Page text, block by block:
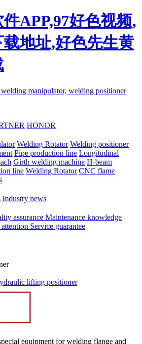
APP,97好色视频,
地址,好色先生黄
HONOR
Welding Rotator Welding positioner
Pipe production line Longitudinal
Girth welding machine H-beam
line Welding Rotator CNC flame
Industry news
assurance Maintenance knowledge
Service guarantee
equipment for welding flange and